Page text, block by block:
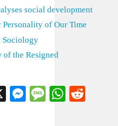
social development
of Our Time
Sociology
of the Resigned
X Messenger
Message